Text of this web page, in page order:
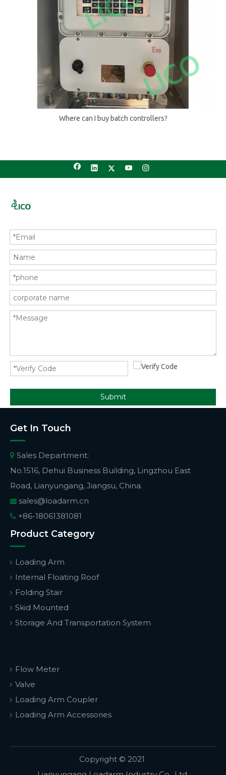
Where can I buy batch controllers?
Submit
Get In Touch
 Sales Department:
No.1516, Dehui Business Building, Lingzhou East
Road, Lianyungang, Jiangsu, China.
 sales@loadarm.cn
 +86-18061381081
Product Category
Loading Arm
Internal Floating Roof
Folding Stair
Skid Mounted
Storage And Transportation System
Flow Meter
Valve
Loading Arm Coupler
Loading Arm Accessories
Copyright © 2021